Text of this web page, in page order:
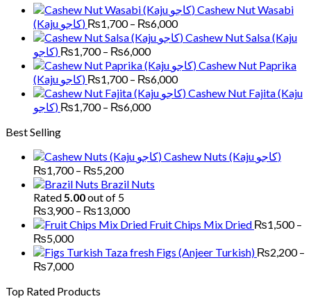
through
₨5,000
Cashew Nut Wasabi
(Kaju کاجو) ₨1,700 – ₨6,000Price
range:
through
₨6,000
Cashew Nut Salsa (Kaju
کاجو) ₨1,700 – ₨6,000Price
range:
₨1,700
through
₨6,000
Cashew Nut Paprika
(Kaju کاجو) ₨1,700 – ₨6,000Price
range:
Cashew Nut Fajita (Kaju
کاجو) ₨1,700 – ₨6,000Price
₨6,000
Best Selling
Cashew Nuts (Kaju کاجو)
₨1,700 – ₨5,200Price
range:
₨1,700
through
₨5,200
Brazil Nuts
Rated5.00out of 5
₨3,900 – ₨13,000Price
range:
through
₨13,000
Fruit Chips Mix Dried ₨1,500 –
₨5,000Price
range:
₨1,500
₨5,000
Figs (Anjeer Turkish) ₨2,200 –
₨7,000Price
₨2,200
Top Rated Products